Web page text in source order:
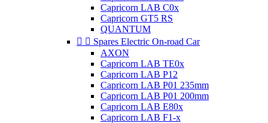
Capricorn LAB C0x
Capricorn GT5 RS
QUANTUM
  Spares Electric On-road Car
AXON
Capricorn LAB TE0x
Capricorn LAB P12
Capricorn LAB P01 235mm
Capricorn LAB P01 200mm
Capricorn LAB E80x
Capricorn LAB F1-x